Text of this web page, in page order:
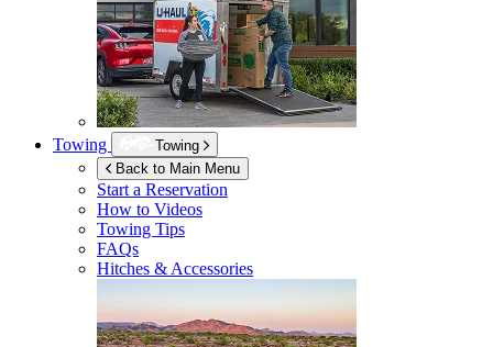
Towing
Towing
Back to Main Menu
Start a Reservation
How to Videos
Towing Tips
FAQs
Hitches & Accessories